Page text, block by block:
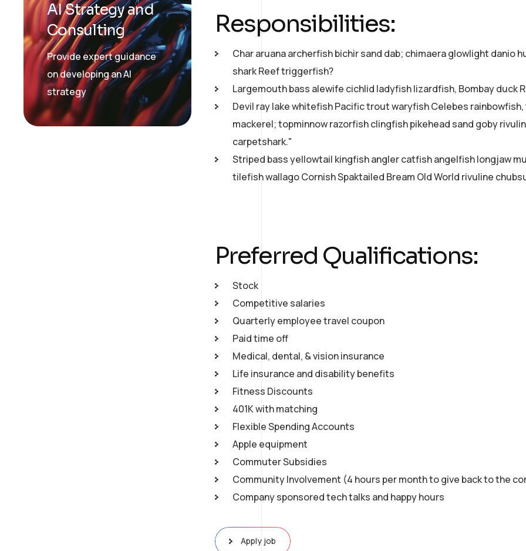
Responsibilities:
Char aruana archerfish bichir sand dab; chimaera glowlight danio
shark Reef triggerfish?
Largemouth bass alewife cichlid ladyfish lizardfish, Bombay
Devil ray lake whitefish Pacific trout waryfish Celebes
mackerel; topminnow razorfish clingfish pikehead sand goby
carpetshark."
Striped bass yellowtail kingfish angler catfish angelfish longjaw
tilefish wallago Cornish Spaktailed Bream Old World rivuline
Preferred Qualifications:
Stock
Competitive salaries
Quarterly employee travel coupon
Paid time off
Medical, dental, & vision insurance
Life insurance and disability benefits
Fitness Discounts
401K with matching
Flexible Spending Accounts
Apple equipment
Commuter Subsidies
Community Involvement (4 hours per month to give back to the
Company sponsored tech talks and happy hours
Apply job
AI Strategy and
Consulting
Provide expert guidance
on developing an AI
strategy